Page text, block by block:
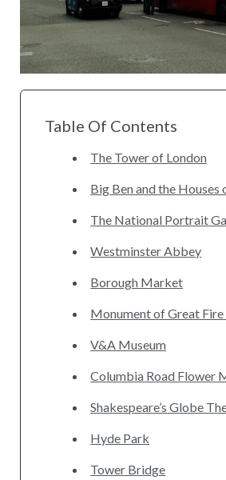
Table Of Contents
The Tower of London
Big Ben and the Houses
The National Portrait
Westminster Abbey
Borough Market
Monument of Great
V&A Museum
Columbia Road Flower
Shakespeare’s Globe
Hyde Park
Tower Bridge